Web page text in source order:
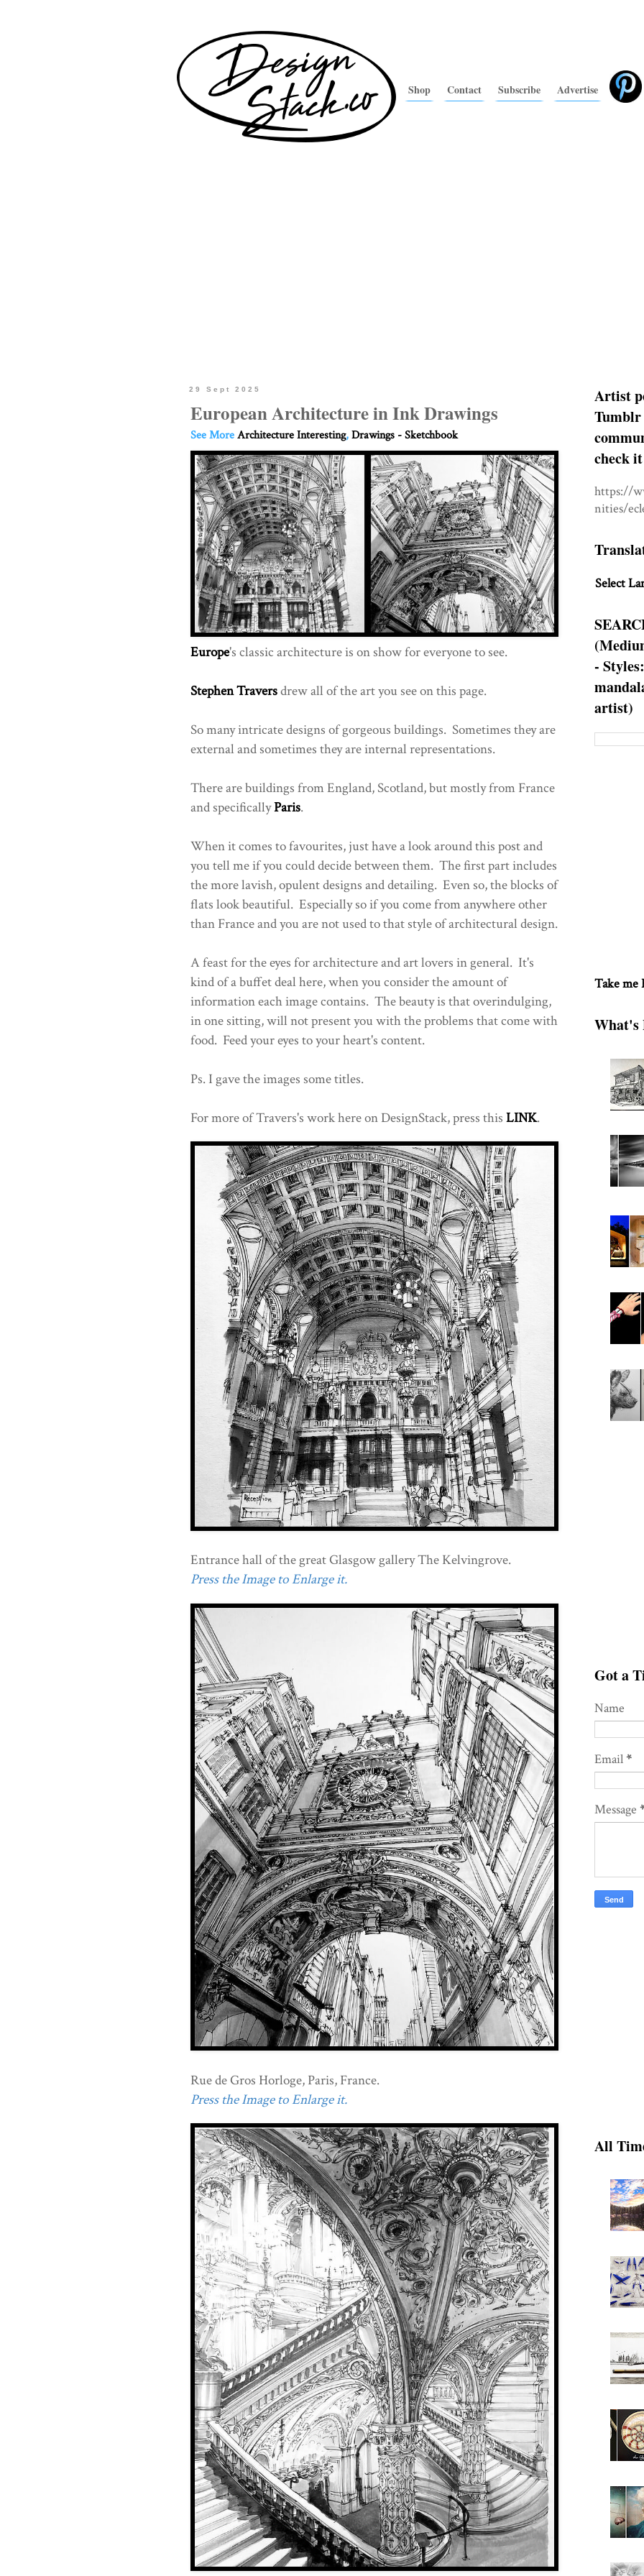
Shop Contact Subscribe Advertise
29 Sept 2025
European Architecture in Ink Drawings
See MoreArchitecture Interesting,Drawings - Sketchbook
Europe's classic architecture is on show for everyone to see.
Stephen Traversdrew all of the art you see on this page.
So many intricate designs of gorgeous buildings. Sometimes they are
external and sometimes they are internal representations.
There are buildings from England, Scotland, but mostly from France
and specificallyParis.
When it comes to favourites, just have a look around this post and
you tell me if you could decide between them. The first part includes
the more lavish, opulent designs and detailing. Even so, the blocks of
flats look beautiful. Especially so if you come from anywhere other
than France and you are not used to that style of architectural design.
A feast for the eyes for architecture and art lovers in general. It's
kind of a buffet deal here, when you consider the amount of
information each image contains. The beauty is that overindulging,
in one sitting, will not present you with the problems that come with
food. Feed your eyes to your heart's content.
Ps. I gave the images some titles.
For more of Travers's work here on DesignStack, press this LINK.
Entrance hall of the great Glasgow gallery The Kelvingrove.
Press the Image to Enlarge it.
Rue de Gros Horloge, Paris, France.
Press the Image to Enlarge it.
Artist
Tumblr
check
https://
nities/
Select
-
artist)
Take me
What's
Got a
Name
Email*
Message
All